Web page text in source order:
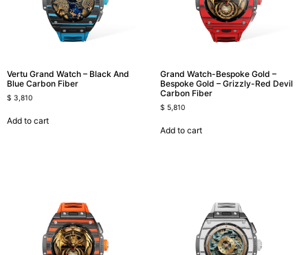
Vertu Grand Watch – Black And
Blue Carbon Fiber
$ 3,810
Add to cart
Grand Watch-Bespoke Gold –
Bespoke Gold – Grizzly-Red Devil
Carbon Fiber
$ 5,810
Add to cart